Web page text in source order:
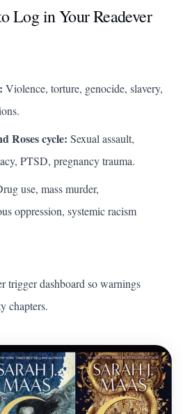
Log in Your Readever
Violence, torture, genocide, slavery,
Rosescycle: Sexual assault,
PTSD, pregnancy trauma.
use, mass murder,
oppression, systemic racism
trigger dashboard so warnings
chapters.